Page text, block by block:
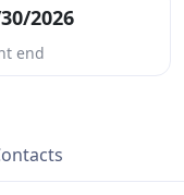
2026
end